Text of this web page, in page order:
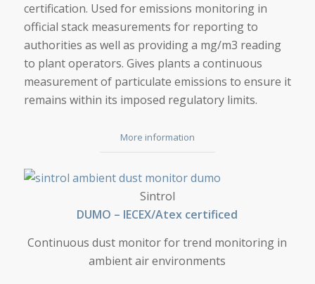
certification. Used for emissions monitoring in
official stack measurements for reporting to
authorities as well as providing a mg/m3 reading
to plant operators. Gives plants a continuous
measurement of particulate emissions to ensure it
remains within its imposed regulatory limits.
More information
DUMO
Sintrol
DUMO – IECEX/Atex certificed
Continuous dust monitor for trend monitoring in
ambient air environments